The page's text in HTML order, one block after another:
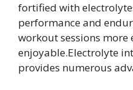
fortified with
performance and
workout sessions more
enjoyable.Electrolyte
provides numerous